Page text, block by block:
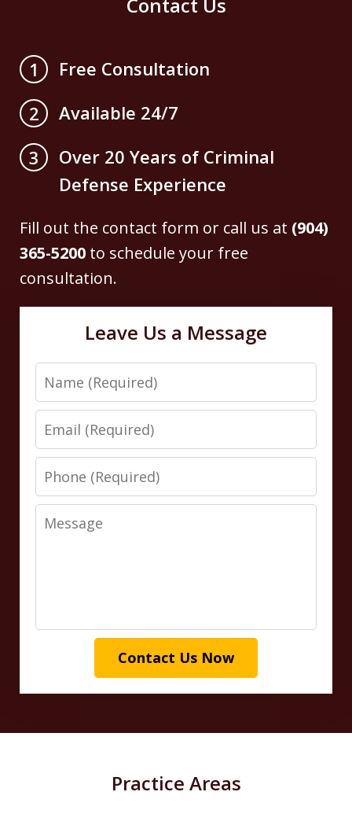
Contact Us
1
Free Consultation
2
Available 24/7
3
Over 20 Years of Criminal
Defense Experience
Fill out the contact form or call us at (904)
365-5200 to schedule your free
consultation.
Leave Us a Message
Name
Email
Phone
Message
Contact Us Now
Practice Areas